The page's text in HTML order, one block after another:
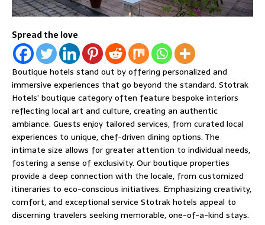
Spread the love
Boutique hotels stand out by offering personalized and
immersive experiences that go beyond the standard. Stotrak
Hotels’ boutique category often feature bespoke interiors
reflecting local art and culture, creating an authentic
ambiance. Guests enjoy tailored services, from curated local
experiences to unique, chef-driven dining options. The
intimate size allows for greater attention to individual needs,
fostering a sense of exclusivity. Our boutique properties
provide a deep connection with the locale, from customized
itineraries to eco-conscious initiatives. Emphasizing creativity,
comfort, and exceptional service Stotrak hotels appeal to
discerning travelers seeking memorable, one-of-a-kind stays.